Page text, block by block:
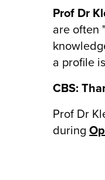
Prof Dr
are often
a profile
CBS:
Prof Dr
during